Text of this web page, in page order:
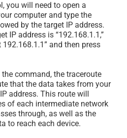
you will need to open a
computer and type the
by the target IP address.
IP address is “192.168.1.1,”
and then press
the command, the traceroute
that the data takes from your
address. This route will
of each intermediate network
through, as well as the
to reach each device.